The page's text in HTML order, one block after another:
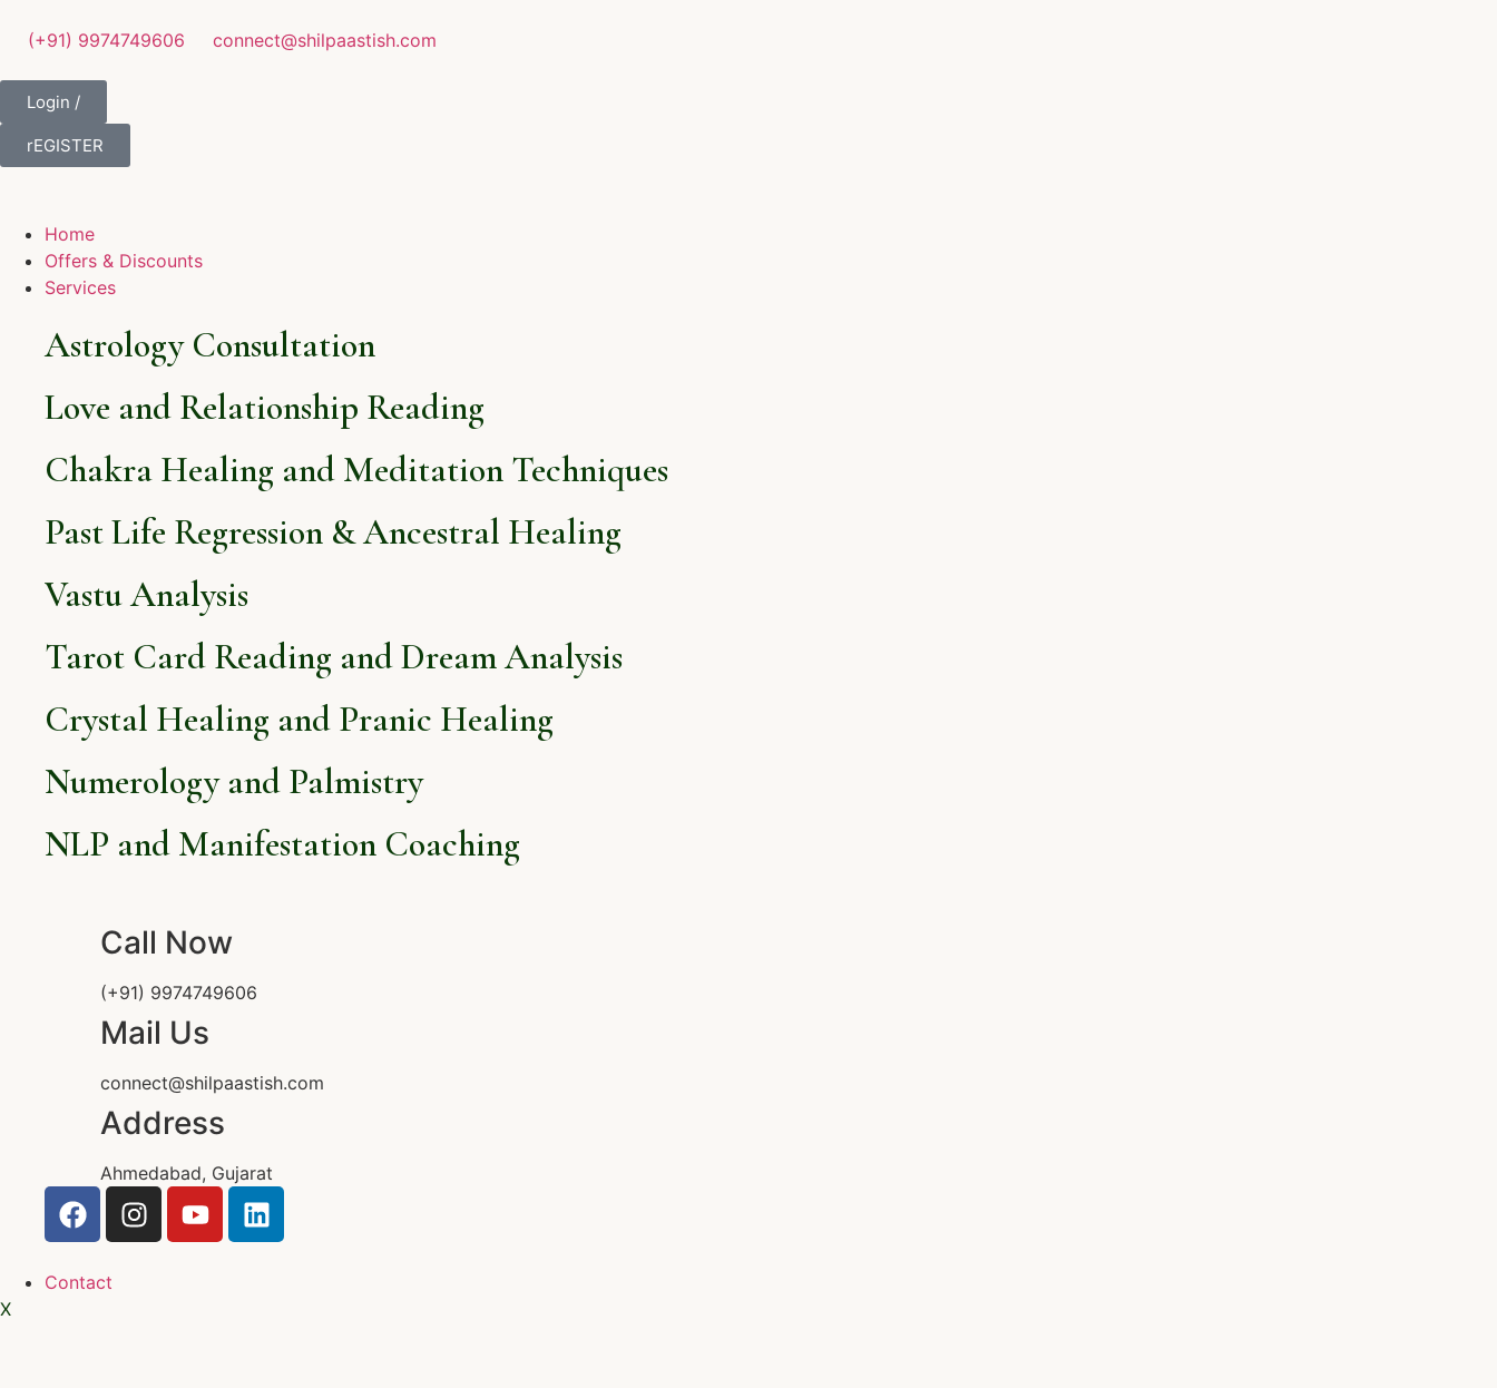
(+91) 9974749606 connect@shilpaastish.com
Login /
rEGISTER
Home
Offers & Discounts
Services
Astrology Consultation
Love and Relationship Reading
Chakra Healing and Meditation Techniques
Past Life Regression & Ancestral Healing
Vastu Analysis
Tarot Card Reading and Dream Analysis
Crystal Healing and Pranic Healing
Numerology and Palmistry
NLP and Manifestation Coaching
Call Now
(+91) 9974749606
Mail Us
connect@shilpaastish.com
Address
Ahmedabad, Gujarat
Contact
X